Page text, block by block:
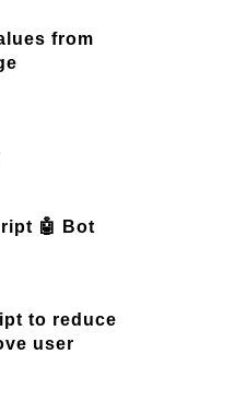
from
🤖 Bot
to reduce
user